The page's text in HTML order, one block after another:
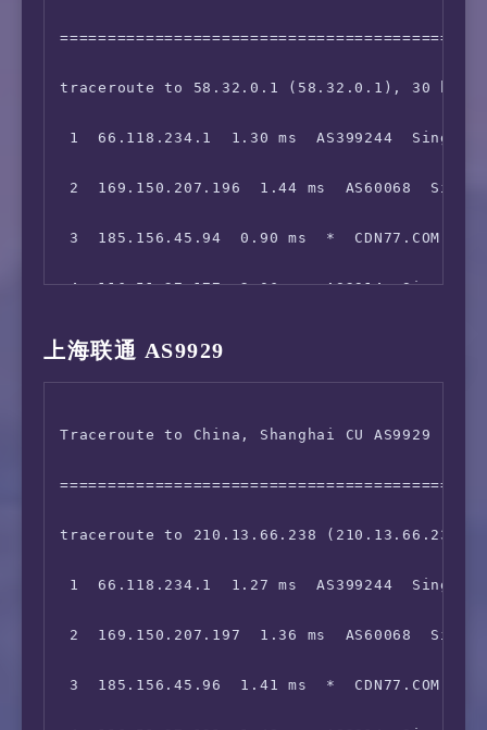
17  *
18  *
8  *
9  223.120.2.117  37.61 ms  AS58453  China,
10  *
11  221.183.55.90  194.22 ms  AS9808  China,
12  *
14  *
traceroute to 58.32.0.1 (58.32.0.1), 30 hops
1  66.118.234.1  1.30 ms  AS399244
2  169.150.207.196  1.44 ms  AS60068
3  185.156.45.94  0.90 ms  *  CDN77.COM 骨干
4  116.51.27.177  2.06 ms  AS2914
5  129.250.2.148  2.10 ms  AS2914
6  *
7  129.250.5.177  35.49 ms  AS2914  China,
8  203.131.241.70  36.30 ms  AS2914  China,
9  59.43.248.109  65.00 ms  *  China,
10  59.43.187.69  61.18 ms  *  China,
11  59.43.138.45  64.48 ms  *  China,
12  59.43.77.154  193.02 ms  *  China,
上海联通 AS9929
Traceroute to China, Shanghai CU AS9929 (TCP
traceroute to 210.13.66.238 (210.13.66.238),
1  66.118.234.1  1.27 ms  AS399244
2  169.150.207.197  1.36 ms  AS60068
3  185.156.45.96  1.41 ms  *  CDN77.COM 骨干